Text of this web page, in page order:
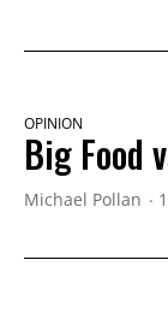
OPINION
Big Food
Michael Pollan